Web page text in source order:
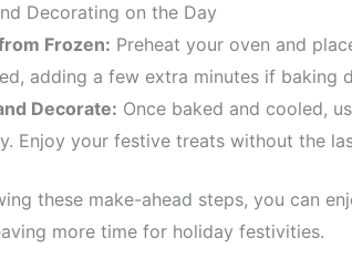
Decorating on the Day
Frozen: Preheat your oven and
adding a few extra minutes if baking
Decorate: Once baked and cooled,
Enjoy your festive treats without the
these make-ahead steps, you can
more time for holiday festivities.